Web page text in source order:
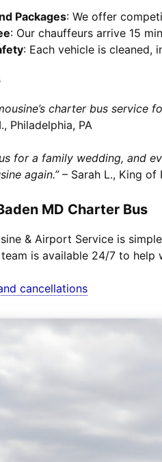
Packages: We offer
: Our chauffeurs arrive 15
: Each vehicle is cleaned,
charter bus
Philadelphia, PA
for a family wedding, and
again.”– Sarah L., King of
MD Charter Bus
& Airport Service is
is available 24/7 to
cancellations